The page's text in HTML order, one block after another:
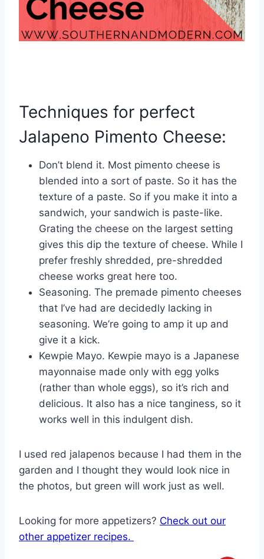
Techniques for perfect
Jalapeno Pimento Cheese:
Don’t blend it. Most pimento cheese is
blended into a sort of paste. So it has the
texture of a paste. So if you make it into a
sandwich, your sandwich is paste-like.
Grating the cheese on the largest setting
gives this dip the texture of cheese. While I
prefer freshly shredded, pre-shredded
cheese works great here too.
Seasoning. The premade pimento cheeses
that I’ve had are decidedly lacking in
seasoning. We’re going to amp it up and
give it a kick.
Kewpie Mayo. Kewpie mayo is a Japanese
mayonnaise made only with egg yolks
(rather than whole eggs), so it’s rich and
delicious. It also has a nice tanginess, so it
works well in this indulgent dish.
I used red jalapenos because I had them in the
garden and I thought they would look nice in
the photos, but green will work just as well.
Looking for more appetizers? Check out our
other appetizer recipes.